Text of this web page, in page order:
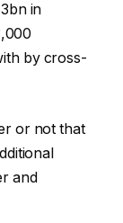
in
by cross-
or not that
and